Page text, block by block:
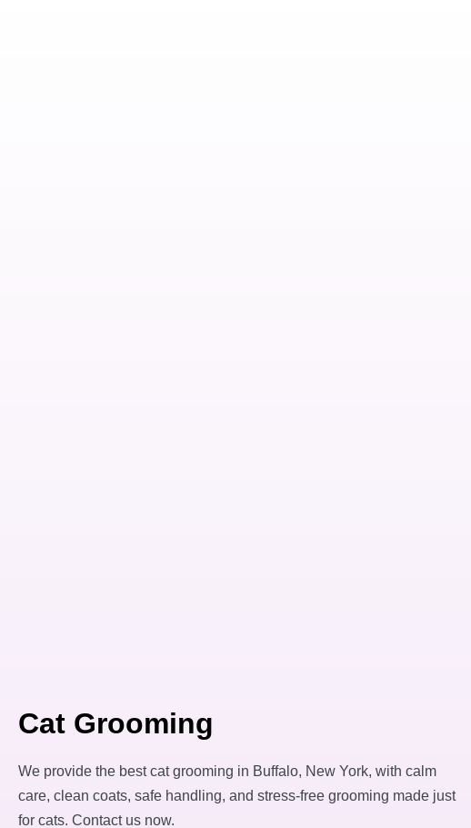
Cat Grooming
We provide the best cat grooming in Buffalo, New York, with calm
care, clean coats, safe handling, and stress-free grooming made just
for cats. Contact us now.